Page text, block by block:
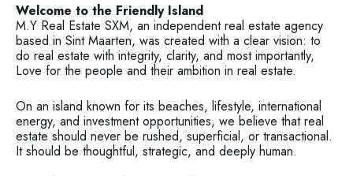
Welcome to the Friendly Island
M.Y Real Estate SXM, an independent real estate agency
based in Sint Maarten, was created with a clear vision: to
do real estate with integrity, clarity, and most importantly,
Love for the people and their ambition in real estate.
On an island known for its beaches, lifestyle, international
energy, and investment opportunities, we believe that real
estate should never be rushed, superficial, or transactional.
It should be thoughtful, strategic, and deeply human.